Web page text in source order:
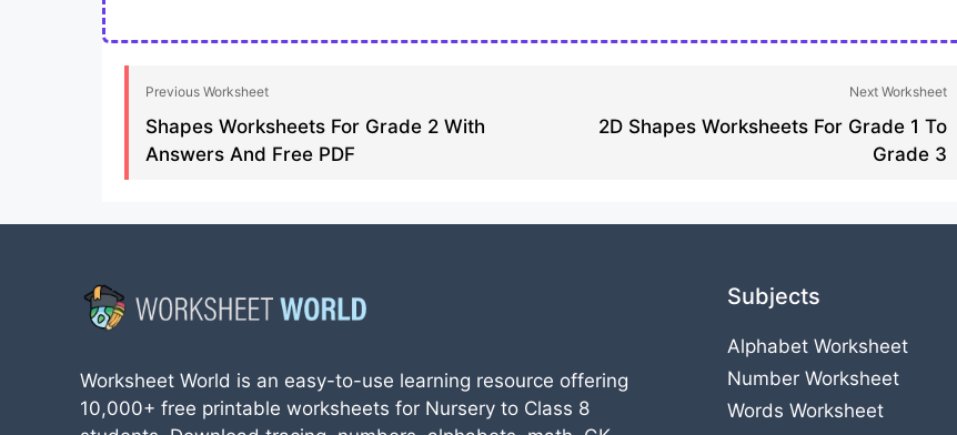
Previous Worksheet
Shapes Worksheets For Grade 2 With
Answers And Free PDF
Next Worksheet
2D Shapes Worksheets For Grade 1 To
Grade 3
Worksheet World is an easy-to-use learning resource offering
10,000+ free printable worksheets for Nursery to Class 8
Subjects
Alphabet Worksheet
Number Worksheet
Words Worksheet